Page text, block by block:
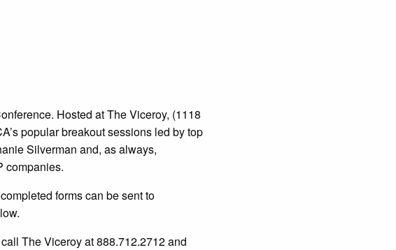
Hosted at The Viceroy, (1118
popular breakout sessions led by top
Silverman and, as always,
companies.
forms can be sent to
The Viceroy at 888.712.2712 and